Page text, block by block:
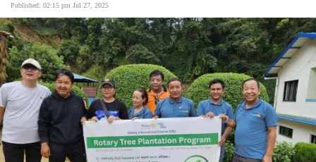
World
Opinion
Business
World
Cup
Sports
Published: 02:15 pm Jul 27, 2025